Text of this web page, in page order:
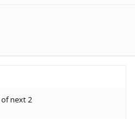
next 2